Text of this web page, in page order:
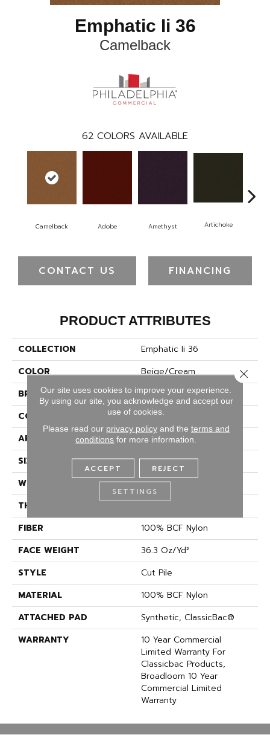
Emphatic Ii 36
Camelback
62 COLORS AVAILABLE
Camelback Adobe Amethyst Artichoke
CONTACT US FINANCING
PRODUCT ATTRIBUTES
COLLECTION
Emphatic Ii 36
COLOR
Beige/Cream
BRAND
Philadelphia Commercial
CONSTRUCTION
Cut Pile
APPLICATION
Commercial
SIZE
12 Ft
WIDTH
12 Ft
THICKNESS
0.22 In
FIBER
100% BCF Nylon
FACE WEIGHT
36.3 Oz/yd²
STYLE
Cut Pile
MATERIAL
100% BCF Nylon
ATTACHED PAD
Synthetic, ClassicBac®
WARRANTY
10 Year Commercial
Limited Warranty For
Classicbac Products,
Broadloom 10 Year
Commercial Limited
Warranty
Our site uses cookies to improve your experience.
By using our site, you acknowledge and accept our
use of cookies.
Please read our privacy policyand the terms and
conditions for more information.
ACCEPT REJECT
SETTINGS
Close